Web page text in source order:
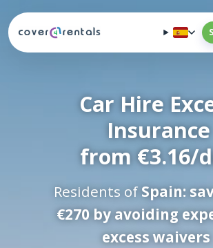
Car Hire
Insurance
from €3.16/
Residents of Spain:
€270 by avoiding
excess waivers